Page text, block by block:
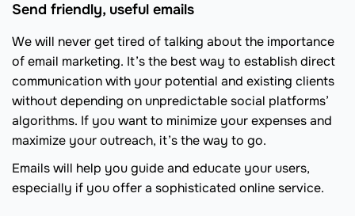
Send friendly, useful emails
We will never get tired of talking about the importance
of email marketing. It’s the best way to establish direct
communication with your potential and existing clients
without depending on unpredictable social platforms’
algorithms. If you want to minimize your expenses and
maximize your outreach, it’s the way to go.
Emails will help you guide and educate your users,
especially if you offer a sophisticated online service.